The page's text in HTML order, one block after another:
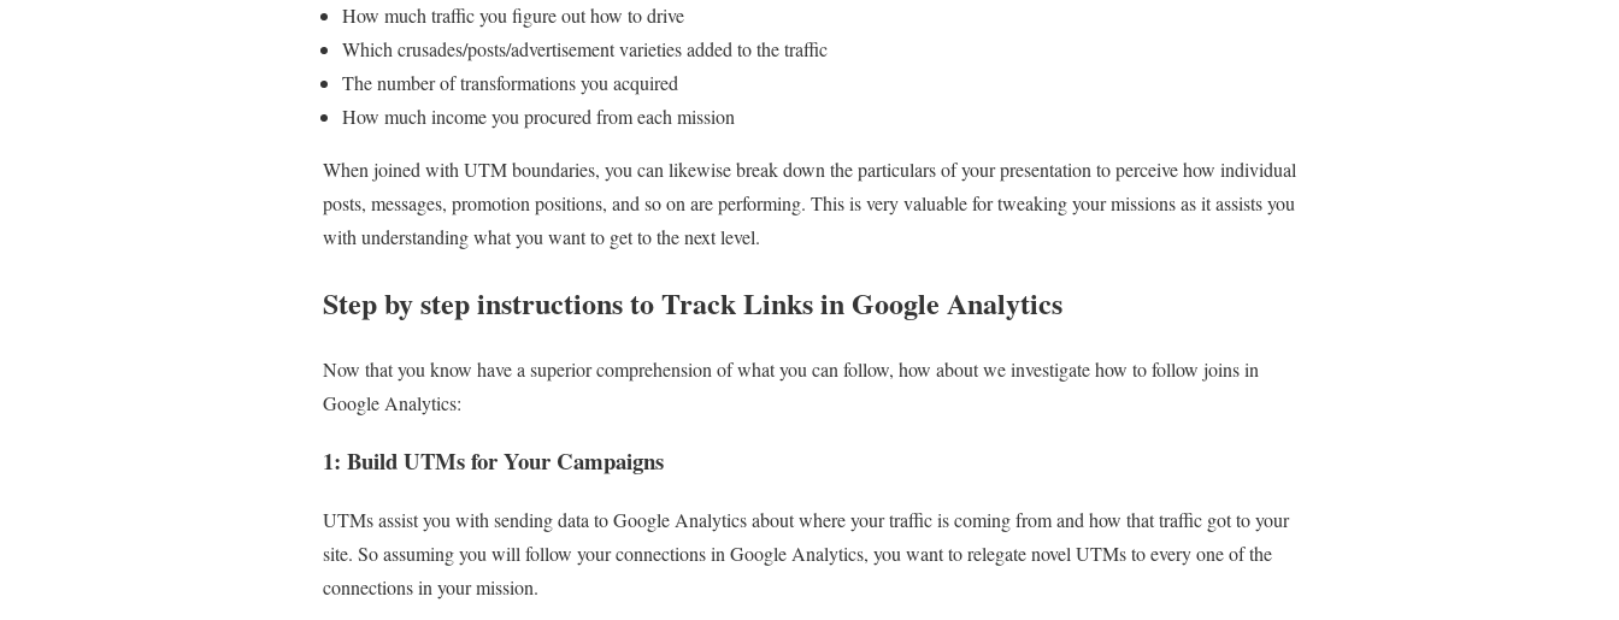
How much traffic you figure out how to drive
Which crusades/posts/advertisement varieties added to the traffic
The number of transformations you acquired
How much income you procured from each mission
When joined with UTM boundaries, you can likewise break down the particulars of your presentation to perceive how individual
posts, messages, promotion positions, and so on are performing. This is very valuable for tweaking your missions as it assists you
with understanding what you want to get to the next level.
Step by step instructions to Track Links in Google Analytics
Now that you know have a superior comprehension of what you can follow, how about we investigate how to follow joins in
Google Analytics:
1: Build UTMs for Your Campaigns
UTMs assist you with sending data to Google Analytics about where your traffic is coming from and how that traffic got to your
site. So assuming you will follow your connections in Google Analytics, you want to relegate novel UTMs to every one of the
connections in your mission.